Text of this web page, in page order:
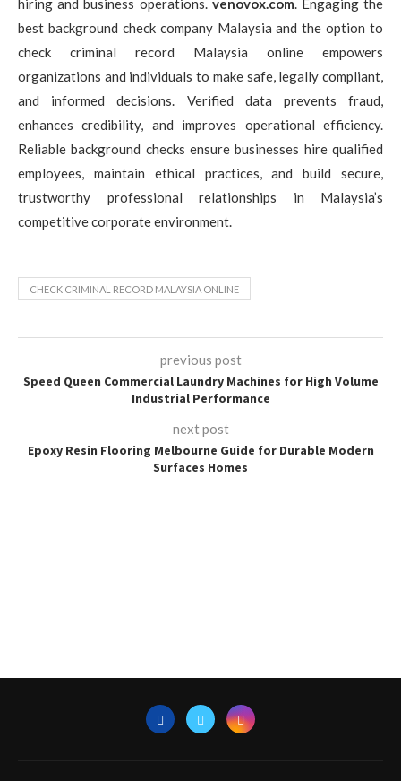
hiring and business operations. venovox.com. Engaging the
best background check company Malaysia and the option to
check criminal record Malaysia online empowers
organizations and individuals to make safe, legally compliant,
and informed decisions. Verified data prevents fraud,
enhances credibility, and improves operational efficiency.
Reliable background checks ensure businesses hire qualified
employees, maintain ethical practices, and build secure,
trustworthy professional relationships in Malaysia’s
competitive corporate environment.
CHECK CRIMINAL RECORD MALAYSIA ONLINE
previous post
Speed Queen Commercial Laundry Machines for High Volume
Industrial Performance
next post
Epoxy Resin Flooring Melbourne Guide for Durable Modern
Surfaces Homes